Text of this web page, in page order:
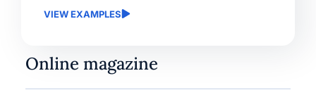
VIEW EXAMPLES
Online magazine